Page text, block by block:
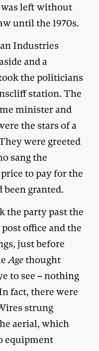
left without
until the 1970s.
Industries
and a
the politicians
station. The
minister and
the stars of a
were greeted
sang the
to pay for the
granted.
the party past the
office and the
just before
Agethought
to see – nothing
fact, there were
strung
aerial, which
equipment